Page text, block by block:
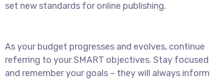
set new standards for online publishing.
As your budget progresses and evolves, continue
referring to your SMART objectives. Stay focused
and remember your goals – they will always inform